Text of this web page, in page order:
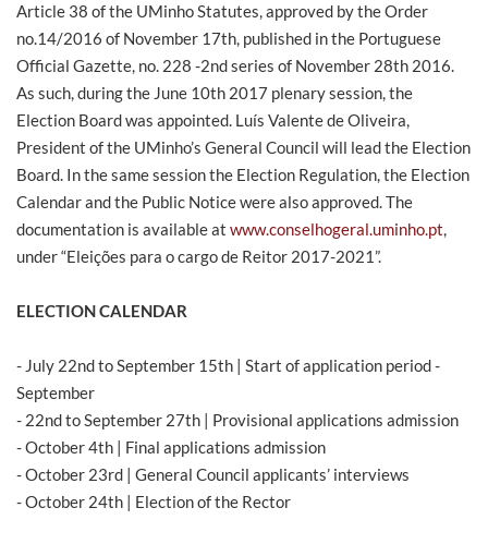
Article 38 of the UMinho Statutes, approved by the Order
no.14/2016 of November 17th, published in the Portuguese
Official Gazette, no. 228 -2nd series of November 28th 2016.
As such, during the June 10th 2017 plenary session, the
Election Board was appointed. Luís Valente de Oliveira,
President of the UMinho’s General Council will lead the Election
Board. In the same session the Election Regulation, the Election
Calendar and the Public Notice were also approved. The
documentation is available at www.conselhogeral.uminho.pt,
under “Eleições para o cargo de Reitor 2017-2021”.
ELECTION CALENDAR
- July 22nd to September 15th | Start of application period -
September
- 22nd to September 27th | Provisional applications admission
- October 4th | Final applications admission
- October 23rd | General Council applicants’ interviews
- October 24th | Election of the Rector